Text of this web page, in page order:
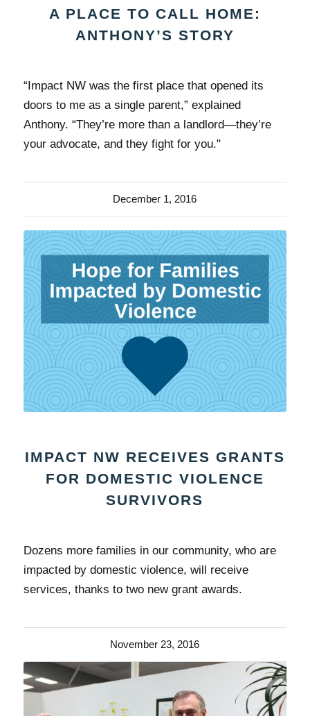
A PLACE TO CALL HOME:
ANTHONY’S STORY
“Impact NW was the first place that opened its
doors to me as a single parent,” explained
Anthony. “They’re more than a landlord—they’re
your advocate, and they fight for you."
December 1, 2016
IMPACT NW RECEIVES GRANTS
FOR DOMESTIC VIOLENCE
SURVIVORS
Dozens more families in our community, who are
impacted by domestic violence, will receive
services, thanks to two new grant awards.
November 23, 2016